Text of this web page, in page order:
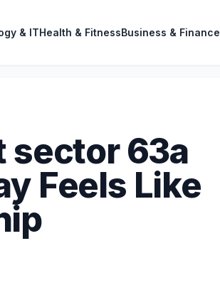
& ITHealth & FitnessBusiness & Finance
sector 63a
Feels Like